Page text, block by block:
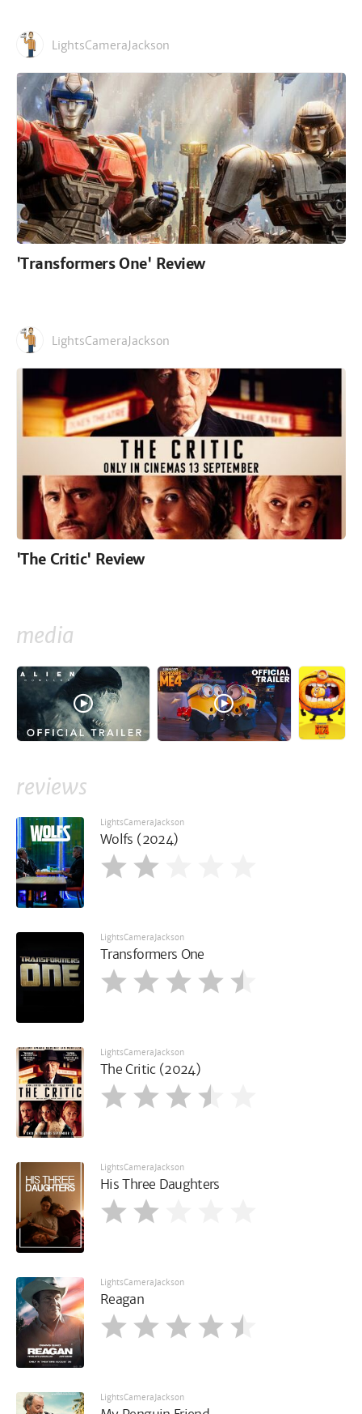
LightsCameraJackson
'Transformers One' Review
LightsCameraJackson
'The Critic' Review
media
reviews
LightsCameraJackson
Wolfs (2024)
LightsCameraJackson
Transformers One
LightsCameraJackson
The Critic (2024)
LightsCameraJackson
His Three Daughters
LightsCameraJackson
Reagan
LightsCameraJackson